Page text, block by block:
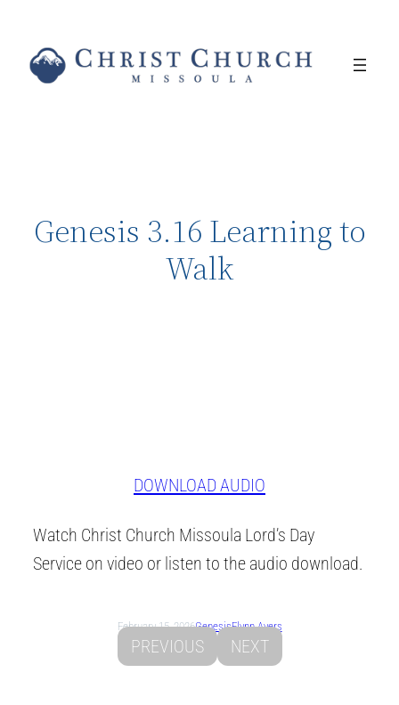
Genesis 3.16 Learning to
Walk
DOWNLOAD AUDIO
Watch Christ Church Missoula Lord’s Day
Service on video or listen to the audio download.
February 15, 2026GenesisFlynn Ayers
PREVIOUS NEXT